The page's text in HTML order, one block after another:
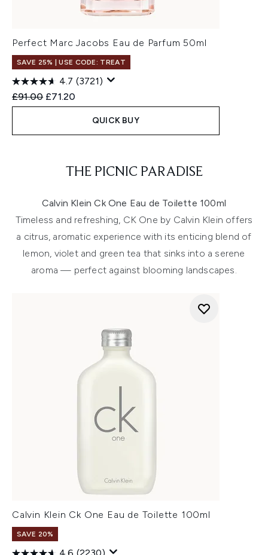
Perfect Marc Jacobs Eau de Parfum 50ml
SAVE 25% | USE CODE: TREAT
4.7 (3721)
Recommended Retail Price:
£91.00 Current price:
£71.20
QUICK BUY
THE PICNIC PARADISE
Calvin Klein Ck One Eau de Toilette 100ml
Timeless and refreshing, CK One by Calvin Klein offers
a citrus, aromatic experience with its enticing blend of
lemon, violet and green tea that sinks into a serene
aroma — perfect against blooming landscapes.
Calvin Klein Ck One Eau de Toilette 100ml
SAVE 20%